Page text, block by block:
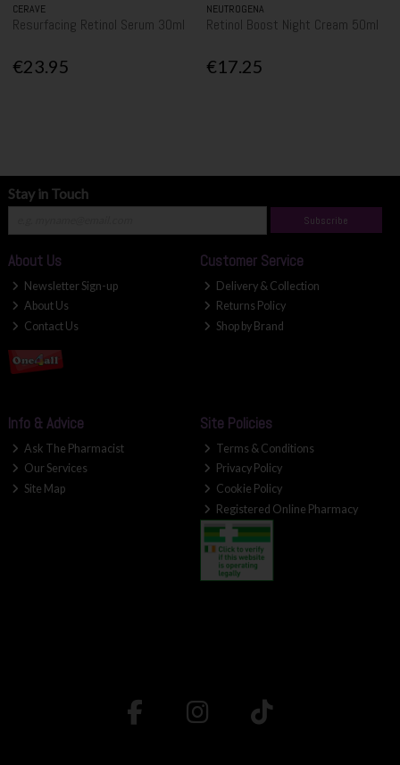
CERAVE
Resurfacing Retinol Serum 30ml
€23.95
NEUTROGENA
Retinol Boost Night Cream 50ml
€17.25
Stay in Touch
Subscribe
About Us
Newsletter Sign-up
About Us
Contact Us
Customer Service
Delivery & Collection
Returns Policy
Shop by Brand
Info & Advice
Ask The Pharmacist
Our Services
Site Map
Site Policies
Terms & Conditions
Privacy Policy
Cookie Policy
Registered Online Pharmacy